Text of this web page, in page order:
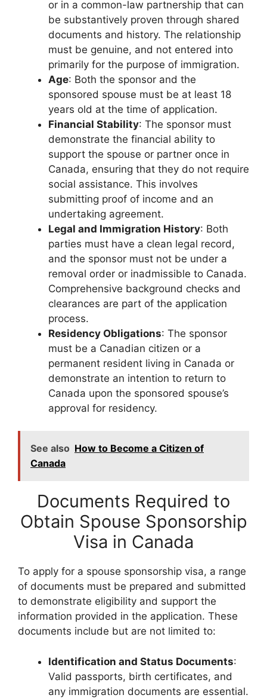
or in a common-law partnership that can
be substantively proven through shared
documents and history. The relationship
must be genuine, and not entered into
primarily for the purpose of immigration.
Age: Both the sponsor and the
sponsored spouse must be at least 18
years old at the time of application.
Financial Stability: The sponsor must
demonstrate the financial ability to
support the spouse or partner once in
Canada, ensuring that they do not require
social assistance. This involves
submitting proof of income and an
undertaking agreement.
Legal and Immigration History: Both
parties must have a clean legal record,
and the sponsor must not be under a
removal order or inadmissible to Canada.
Comprehensive background checks and
clearances are part of the application
process.
Residency Obligations: The sponsor
must be a Canadian citizen or a
permanent resident living in Canada or
demonstrate an intention to return to
Canada upon the sponsored spouse’s
approval for residency.
See also How to Become a Citizen of
Canada
Documents Required to
Obtain Spouse Sponsorship
Visa in Canada
To apply for a spouse sponsorship visa, a range
of documents must be prepared and submitted
to demonstrate eligibility and support the
information provided in the application. These
documents include but are not limited to:
Identification and Status Documents:
Valid passports, birth certificates, and
any immigration documents are essential.